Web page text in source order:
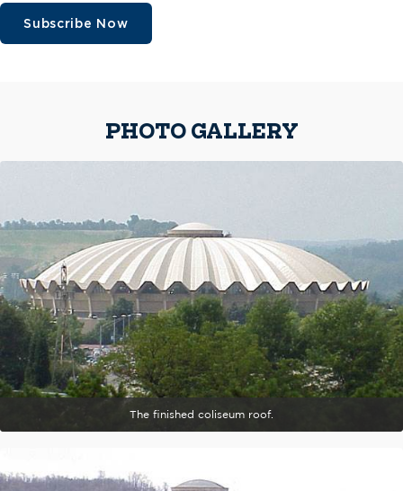
Subscribe Now
PHOTO GALLERY
The finished coliseum roof.